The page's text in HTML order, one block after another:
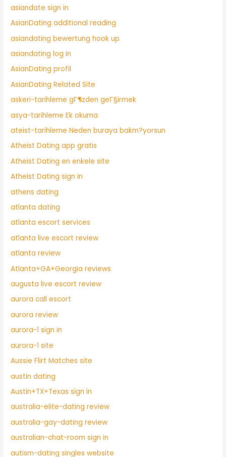
asiandate sign in
AsianDating additional reading
asiandating bewertung hook up
asiandating log in
AsianDating profil
AsianDating Related Site
askeri-tarihleme gГ¶zden geГ§irmek
asya-tarihleme Ek okuma
ateist-tarihleme Neden buraya bakm?yorsun
Atheist Dating app gratis
Atheist Dating en enkele site
Atheist Dating sign in
athens dating
atlanta dating
atlanta escort services
atlanta live escort review
atlanta review
Atlanta+GA+Georgia reviews
augusta live escort review
aurora call escort
aurora review
aurora-1 sign in
aurora-1 site
Aussie Flirt Matches site
austin dating
Austin+TX+Texas sign in
australia-elite-dating review
australia-gay-dating review
australian-chat-room sign in
autism-dating singles website